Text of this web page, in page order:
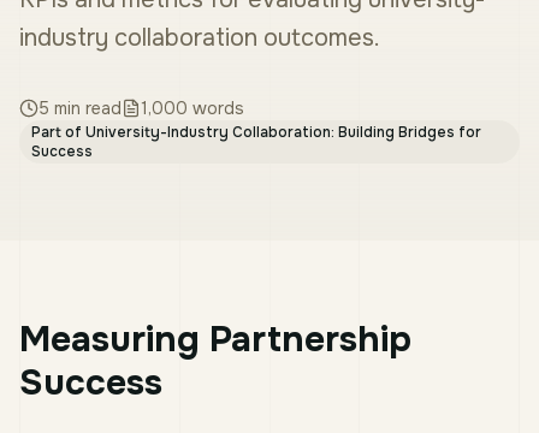
industry collaboration outcomes.
5 min read 1,000 words
Part of University-Industry Collaboration: Building Bridges for
Success
Measuring Partnership
Success